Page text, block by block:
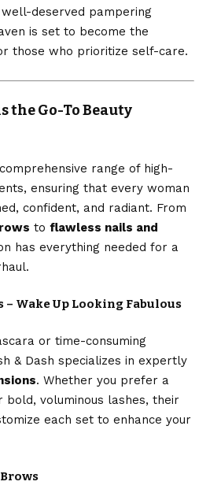
deserved pampering
is set to become the
those who prioritize self-care.
the Go-To Beauty
range of high-
ensuring that every woman
confident, and radiant. From
to flawless nails and
has everything needed for a
– Wake Up Looking Fabulous
or time-consuming
& Dash specializes in expertly
. Whether you prefer a
voluminous lashes, their
each set to enhance your